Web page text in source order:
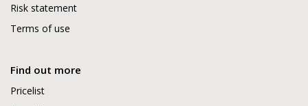
Risk statement
Terms of use
Find out more
Pricelist